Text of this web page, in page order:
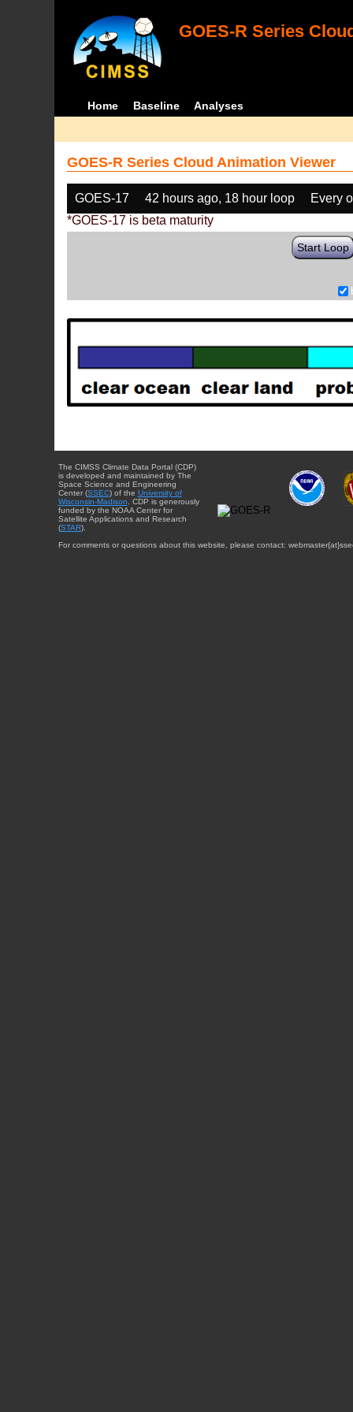
GOES-R Series
Home Baseline Analyses
GOES-R Series Cloud Animation Viewer
GOES-17 42 hours ago, 18 hour loop
Every
*GOES-17 is beta maturity
Start Loop
The CIMSS Climate Data Portal (CDP)
is developed and maintained by The
Space Science and Engineering
Center (SSEC) of the University of
Wisconsin-Madison . CDP is generously
funded by the NOAA Center for
Satellite Applications and Research
(STAR).
For comments or questions about this website, please contact: